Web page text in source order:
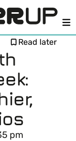
Read later
pm